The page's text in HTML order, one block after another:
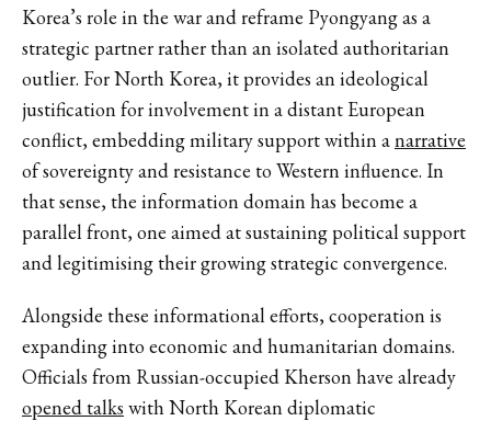
Korea’s role in the war and reframe Pyongyang as a
strategic partner rather than an isolated authoritarian
outlier. For North Korea, it provides an ideological
justification for involvement in a distant European
conflict,embedding military support within anarrative
of sovereignty and resistance to Western influence. In
that sense, the information domain has become a
parallel front, one aimed at sustaining political support
and legitimising their growing strategic convergence.
Alongside these informational efforts,cooperation is
expandinginto economic and humanitarian domains.
Officials from Russian-occupied Kherson have already
opened talks with North Korean diplomatic